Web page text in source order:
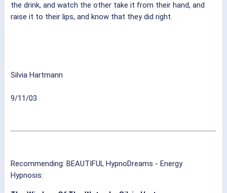
the drink, and watch the other take it from their hand, and
raise it to their lips, and know that they did right.
Silvia Hartmann
9/11/03
Recommending: BEAUTIFUL HypnoDreams - Energy
Hypnosis: